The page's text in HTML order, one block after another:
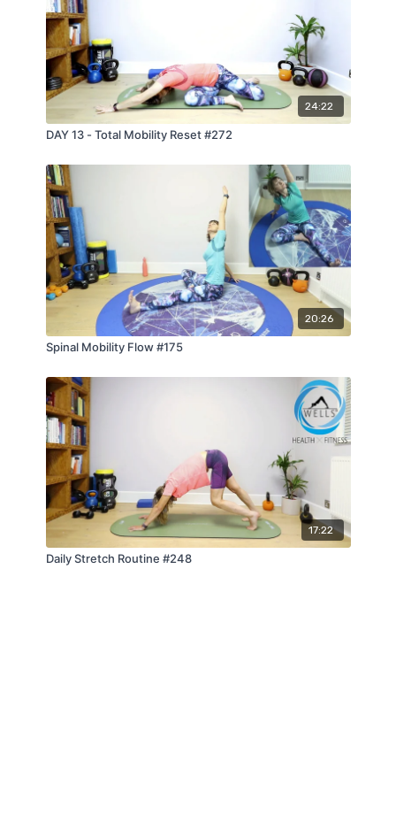
24:22
DAY 13 - Total Mobility Reset #272
20:26
Spinal Mobility Flow #175
17:22
Daily Stretch Routine #248